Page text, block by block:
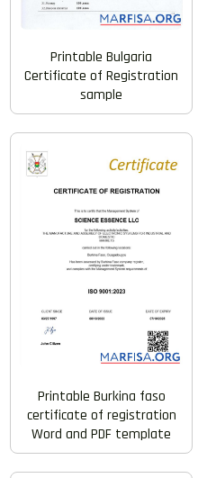
Printable Bulgaria
Certificate of Registration
sample
Printable Burkina faso
certificate of registration
Word and PDF template